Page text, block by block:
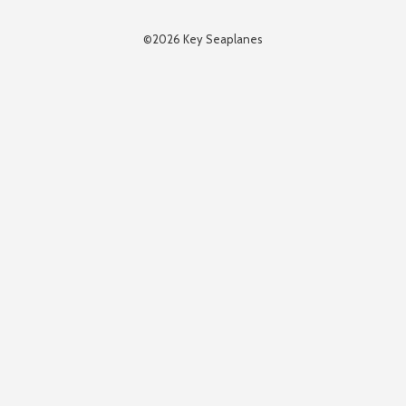
©2026 Key Seaplanes